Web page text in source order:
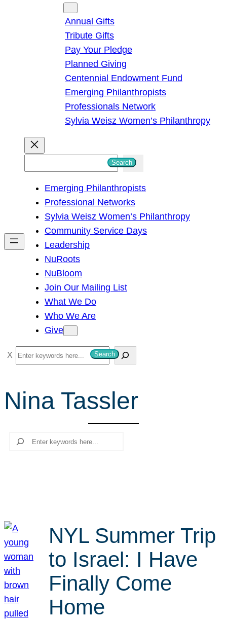
Annual Gifts
Tribute Gifts
Pay Your Pledge
Planned Giving
Centennial Endowment Fund
Emerging Philanthropists
Professionals Network
Sylvia Weisz Women’s Philanthropy
h
Search
Emerging Philanthropists
Professional Networks
Sylvia Weisz Women’s Philanthropy
Community Service Days
Leadership
NuRoots
NuBloom
Join Our Mailing List
What We Do
Who We Are
Give
S
e
r
c
Search
Nina Tassler
Search
NYL Summer Trip
to Israel: I Have
Finally Come
Home